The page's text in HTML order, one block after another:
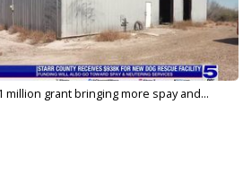
million grant bringing more spay and...